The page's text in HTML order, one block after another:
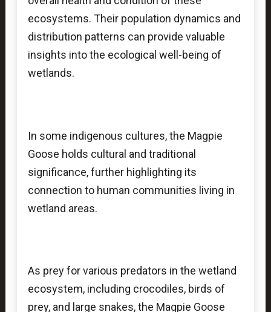
ecosystems. Their population dynamics and
distribution patterns can provide valuable
insights into the ecological well-being of
wetlands.
In some indigenous cultures, the Magpie
Goose holds cultural and traditional
significance, further highlighting its
connection to human communities living in
wetland areas.
As prey for various predators in the wetland
ecosystem, including crocodiles, birds of
prey, and large snakes, the Magpie Goose